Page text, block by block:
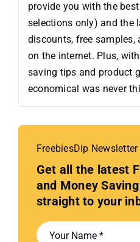
provide you with the
selections only) and the
discounts, free samples,
on the internet. Plus,
saving tips and product
economical was never
FreebiesDip Newsletter
Get all the latest
and Money
straight to your